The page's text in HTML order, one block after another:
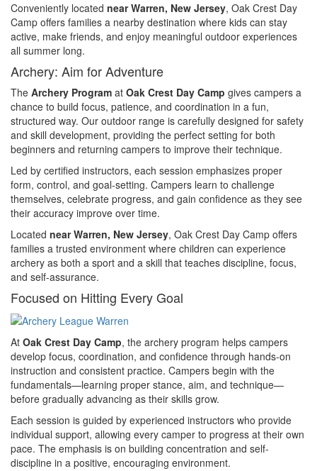
Conveniently located near Warren, New Jersey, Oak Crest Day
Camp offers families a nearby destination where kids can stay
active, make friends, and enjoy meaningful outdoor experiences
all summer long.
Archery: Aim for Adventure
The Archery Program at Oak Crest Day Camp gives campers a
chance to build focus, patience, and coordination in a fun,
structured way. Our outdoor range is carefully designed for safety
and skill development, providing the perfect setting for both
beginners and returning campers to improve their technique.
Led by certified instructors, each session emphasizes proper
form, control, and goal-setting. Campers learn to challenge
themselves, celebrate progress, and gain confidence as they see
their accuracy improve over time.
Located near Warren, New Jersey, Oak Crest Day Camp offers
families a trusted environment where children can experience
archery as both a sport and a skill that teaches discipline, focus,
and self-assurance.
Focused on Hitting Every Goal
At Oak Crest Day Camp, the archery program helps campers
develop focus, coordination, and confidence through hands-on
instruction and consistent practice. Campers begin with the
fundamentals—learning proper stance, aim, and technique—
before gradually advancing as their skills grow.
Each session is guided by experienced instructors who provide
individual support, allowing every camper to progress at their own
pace. The emphasis is on building concentration and self-
discipline in a positive, encouraging environment.